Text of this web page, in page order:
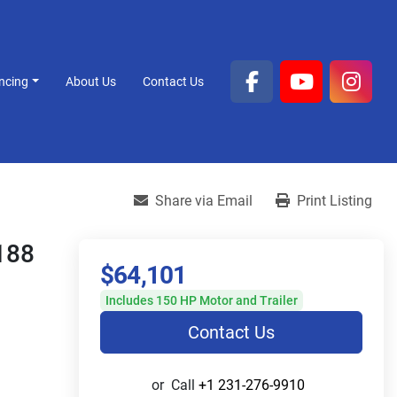
About Us Contact Us
facebook
youtube
Share via Email Print Listing
$64,101
Includes 150 HP Motor and Trailer
Contact Us
or Call +1 231-276-9910